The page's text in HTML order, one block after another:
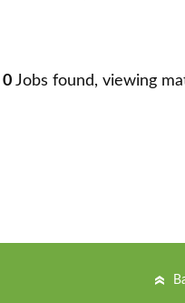
0 Jobs found, viewing